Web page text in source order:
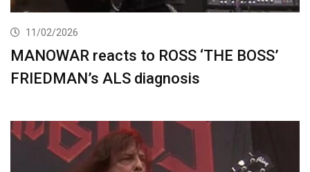
11/02/2026
MANOWAR reacts to ROSS ‘THE BOSS’
FRIEDMAN’s ALS diagnosis